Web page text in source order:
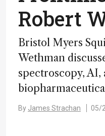
Robert
Bristol Myers
Wethman
spectroscopy, AI,
By James Strachan 05/